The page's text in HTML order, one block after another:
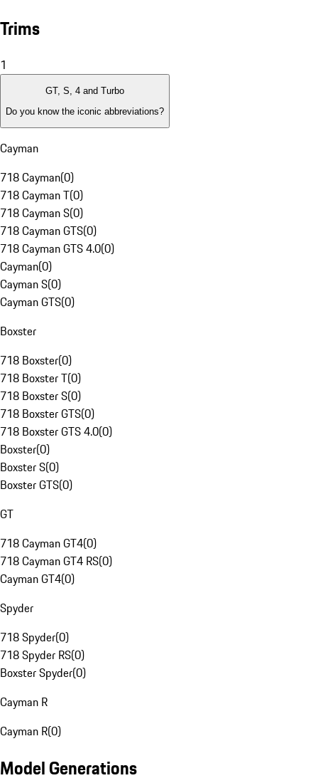
Trims
1
GT, S, 4 and Turbo
Do you know the iconic abbreviations?
Cayman
718 Cayman(0)
718 Cayman T(0)
718 Cayman S(0)
718 Cayman GTS(0)
718 Cayman GTS 4.0(0)
Cayman(0)
Cayman S(0)
Cayman GTS(0)
Boxster
718 Boxster(0)
718 Boxster T(0)
718 Boxster S(0)
718 Boxster GTS(0)
718 Boxster GTS 4.0(0)
Boxster(0)
Boxster S(0)
Boxster GTS(0)
GT
718 Cayman GT4(0)
718 Cayman GT4 RS(0)
Cayman GT4(0)
Spyder
718 Spyder(0)
718 Spyder RS(0)
Boxster Spyder(0)
Cayman R
Cayman R(0)
Model Generations